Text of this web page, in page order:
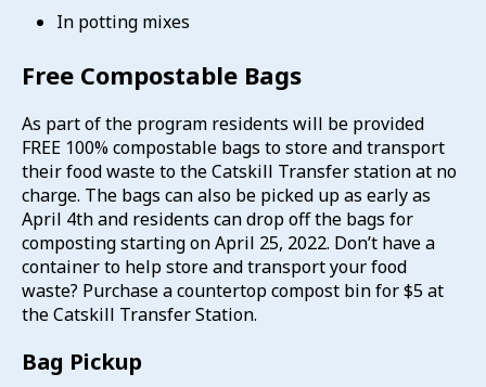
In potting mixes
Free Compostable Bags
As part of the program residents will be provided
FREE 100% compostable bags to store and transport
their food waste to the Catskill Transfer station at no
charge. The bags can also be picked up as early as
April 4th and residents can drop off the bags for
composting starting on April 25, 2022. Don’t have a
container to help store and transport your food
waste? Purchase a countertop compost bin for $5 at
the Catskill Transfer Station.
Bag Pickup